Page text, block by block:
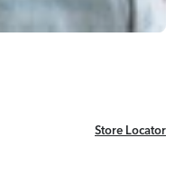
Store Locator
Store Locator